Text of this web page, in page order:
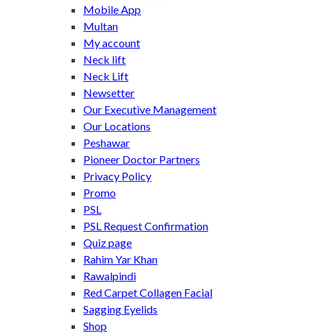
Mobile App
Multan
My account
Neck lift
Neck Lift
Newsetter
Our Executive Management
Our Locations
Peshawar
Pioneer Doctor Partners
Privacy Policy
Promo
PSL
PSL Request Confirmation
Quiz page
Rahim Yar Khan
Rawalpindi
Red Carpet Collagen Facial
Sagging Eyelids
Shop